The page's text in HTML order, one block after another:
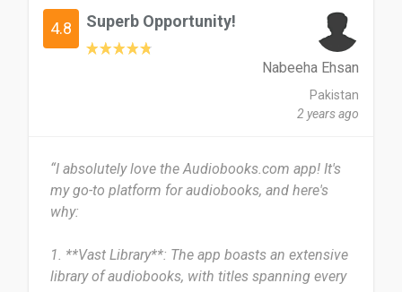
4.8 Superb Opportunity!
Nabeeha Ehsan
Pakistan
2 years ago
“I absolutely love the Audiobooks.com app! It's
my go-to platform for audiobooks, and here's
why:
1. **Vast Library**: The app boasts an extensive
library of audiobooks, with titles spanning every